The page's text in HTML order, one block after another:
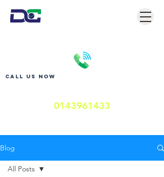
Call us now
0143961433
Blog
All Posts